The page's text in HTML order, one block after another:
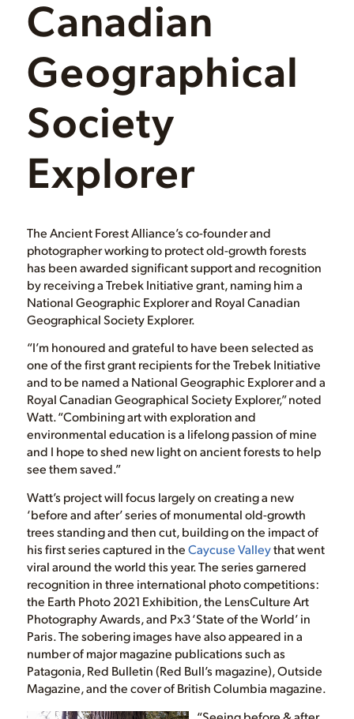
Canadian
Geographical
Society
Explorer
The Ancient Forest Alliance’s co-founder and
photographer working to protect old-growth forests
has been awarded significant support and recognition
by receiving a Trebek Initiative grant, naming him a
National Geographic Explorer and Royal Canadian
Geographical Society Explorer.
“I’m honoured and grateful to have been selected as
one of the first grant recipients for the Trebek Initiative
and to be named a National Geographic Explorer and a
Royal Canadian Geographical Society Explorer,” noted
Watt. “Combining art with exploration and
environmental education is a lifelong passion of mine
and I hope to shed new light on ancient forests to help
see them saved.”
Watt’s project will focus largely on creating a new
‘before and after’ series of monumental old-growth
trees standing and then cut, building on the impact of
his first series captured in theCaycuse Valleythat went
viral around the world this year. The series garnered
recognition in three international photo competitions:
the Earth Photo 2021 Exhibition, the LensCulture Art
Photography Awards, and Px3 ‘State of the World’ in
Paris. The sobering images have also appeared in a
number of major magazine publications such as
Patagonia, Red Bulletin (Red Bull’s magazine), Outside
Magazine, and the cover of British Columbia magazine.